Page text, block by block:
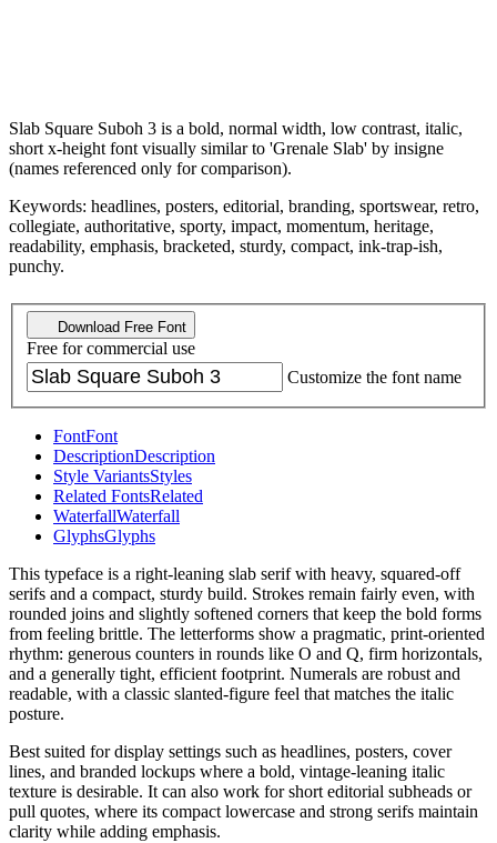
Slab Square Suboh 3 is a bold, normal width, low contrast, italic,
short x-height font visually similar to 'Grenale Slab' by insigne
(names referenced only for comparison).
Keywords: headlines, posters, editorial, branding, sportswear, retro,
collegiate, authoritative, sporty, impact, momentum, heritage,
readability, emphasis, bracketed, sturdy, compact, ink-trap-ish,
punchy.
Download Free Font
Free for commercial use
Customize the font name
FontFont
DescriptionDescription
Style VariantsStyles
Related FontsRelated
WaterfallWaterfall
GlyphsGlyphs
This typeface is a right-leaning slab serif with heavy, squared-off
serifs and a compact, sturdy build. Strokes remain fairly even, with
rounded joins and slightly softened corners that keep the bold forms
from feeling brittle. The letterforms show a pragmatic, print-oriented
rhythm: generous counters in rounds like O and Q, firm horizontals,
and a generally tight, efficient footprint. Numerals are robust and
readable, with a classic slanted-figure feel that matches the italic
posture.
Best suited for display settings such as headlines, posters, cover
lines, and branded lockups where a bold, vintage-leaning italic
texture is desirable. It can also work for short editorial subheads or
pull quotes, where its compact lowercase and strong serifs maintain
clarity while adding emphasis.